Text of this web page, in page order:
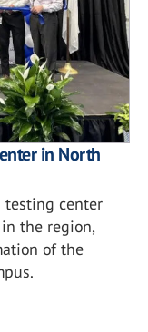
in North
testing center
the region,
of the